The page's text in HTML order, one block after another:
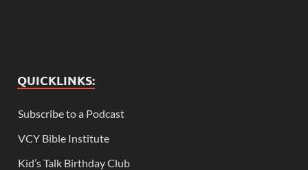
QUICKLINKS:
Subscribe to a Podcast
VCY Bible Institute
Kid’s Talk Birthday Club